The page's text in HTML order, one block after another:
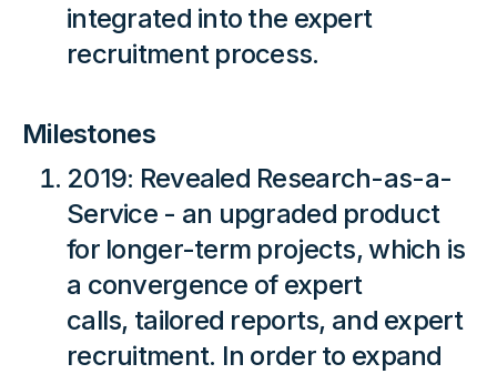
integrated into the expert
recruitment process.
Milestones
2019: Revealed Research-as-a-
Service - an upgraded product
for longer-term projects, which is
a convergence of expert
calls, tailored reports, and expert
recruitment. In order to expand